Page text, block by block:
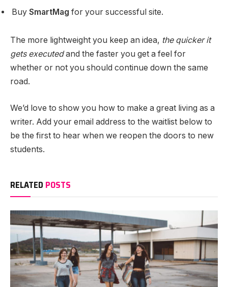
Buy SmartMag for your successful site.
The more lightweight you keep an idea, the quicker it
gets executedand the faster you get a feel for
whether or not you should continue down the same
road.
We’d love to show you how to make a great living as a
writer. Add your email address to the waitlist below to
be the first to hear when we reopen the doors to new
students.
RELATED POSTS